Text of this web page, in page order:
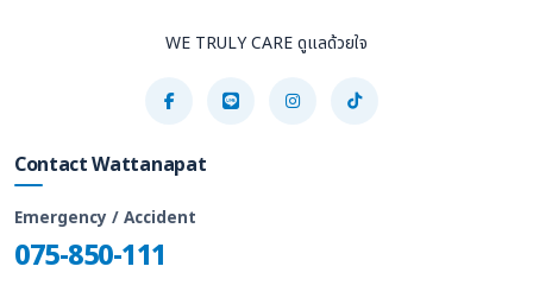
WE TRULY CARE ดูแลด้วยใจ
Contact Wattanapat
Emergency / Accident
075-850-111